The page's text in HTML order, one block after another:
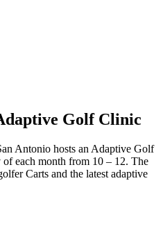
Golf Clinic
Antonio hosts an Adaptive Golf
each month from 10 – 12. The
Carts and the latest adaptive